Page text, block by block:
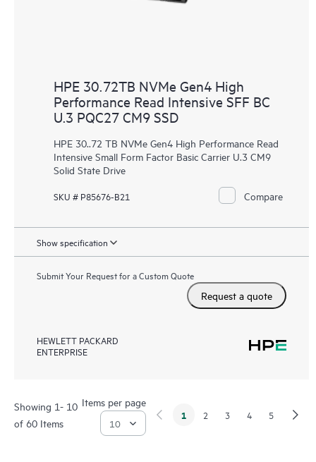
HPE 30.72TB NVMe Gen4 High
Performance Read Intensive SFF BC
U.3 PQC27 CM9 SSD
HPE 30..72 TB NVMe Gen4 High Performance Read
Intensive Small Form Factor Basic Carrier U.3 CM9
Solid State Drive
SKU # P85676-B21 Compare
Show specification
Submit Your Request for a Custom Quote
Request a quote
HEWLETT PACKARD
ENTERPRISE
Showing 1- 10
of 60 Items
Items per page
1 2 3 4 5